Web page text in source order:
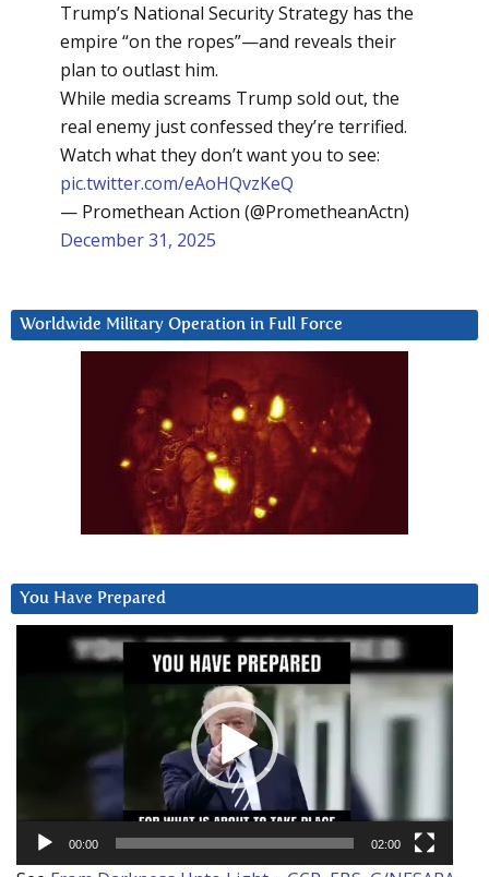
Trump’s National Security Strategy has the
empire “on the ropes”—and reveals their
plan to outlast him.
While media screams Trump sold out, the
real enemy just confessed they’re terrified.
Watch what they don’t want you to see:
pic.twitter.com/eAoHQvzKeQ
— Promethean Action (@PrometheanActn)
December 31, 2025
Worldwide Military Operation in Full Force
You Have Prepared
00:00 02:00